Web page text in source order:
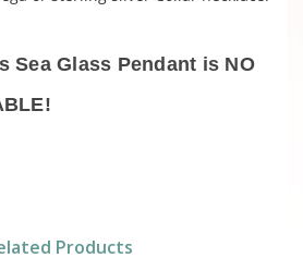
Sea Glass Pendant is NO
Products